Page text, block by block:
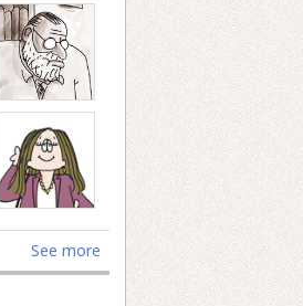
See more